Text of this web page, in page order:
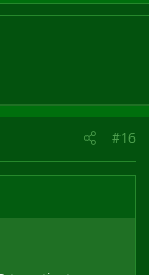
#16